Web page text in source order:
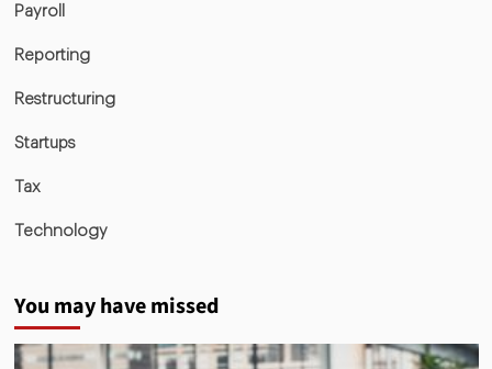
Payroll
Reporting
Restructuring
Startups
Tax
Technology
You may have missed